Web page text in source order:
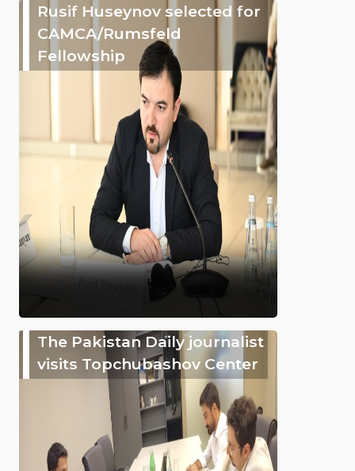
Rusif Huseynov selected for
CAMCA/Rumsfeld
Fellowship
The Pakistan Daily journalist
visits Topchubashov Center